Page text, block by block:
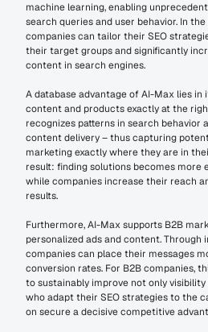
machine learning, enabling
search queries and user behavior. In
companies can tailor their SEO
their target groups and significantly
content in search engines.
A database advantage of AI-Max lies
content and products exactly at the
recognizes patterns in search behavior
content delivery – thus capturing
marketing exactly where they are in
result: finding solutions becomes more
while companies increase their reach
results.
Furthermore, AI-Max supports B2B
personalized ads and content. Through
companies can place their messages
conversion rates. For B2B companies,
to sustainably improve not only visibility
who adapt their SEO strategies to the
on secure a decisive competitive